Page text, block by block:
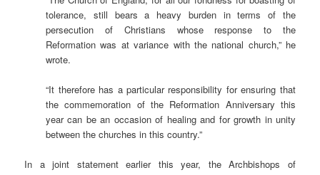
tolerance, still bears a heavy burden in terms of the
persecution of Christians whose response to the
Reformation was at variance with the national church,” he
wrote.
“It therefore has a particular responsibility for ensuring that
the commemoration of the Reformation Anniversary this
year can be an occasion of healing and for growth in unity
between the churches in this country.”
In a joint statement earlier this year, the Archbishops of